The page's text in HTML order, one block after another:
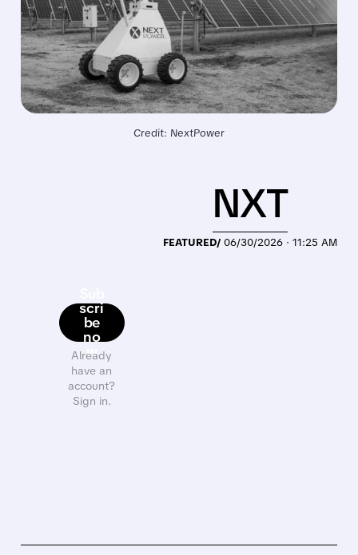
Credit: NextPower
scri
be
no
w
Already
have an
account?
Sign in.
FEATURED/ 06/30/2026 · 11:25 AM
NXT